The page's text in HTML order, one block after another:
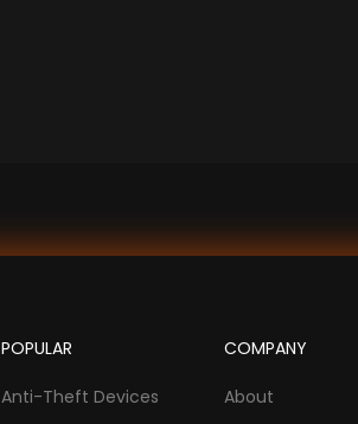
POPULAR
Anti-Theft Devices
COMPANY
About